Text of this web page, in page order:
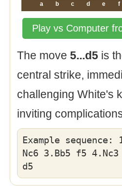
a
b c d e f
Play vs Computer
The move 5...d5 is
central strike,
challenging White's
inviting
Example
Nc6 3.Bb5 f5
d5